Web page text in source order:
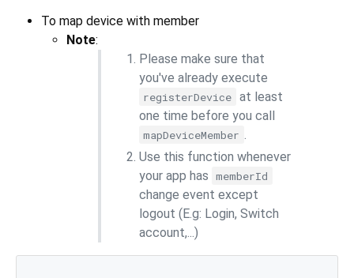
To map device with member
Note:
Please make sure that
you've already execute
registerDevice at least
one time before you call
mapDeviceMember
Use this function whenever
your app has memberId
change event except
logout (E.g: Login, Switch
account,...)